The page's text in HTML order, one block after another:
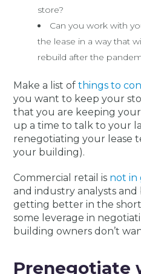
store?
Can you work with
the lease in a way that
rebuild after the
Make a list ofthings to
you want to keep your
that you are keeping
up a time to talk to your
renegotiating your lease
your building).
Commercial retail is not in
and industry analysts
getting better in the short
some leverage in
building owners don’t
Prenegotiate